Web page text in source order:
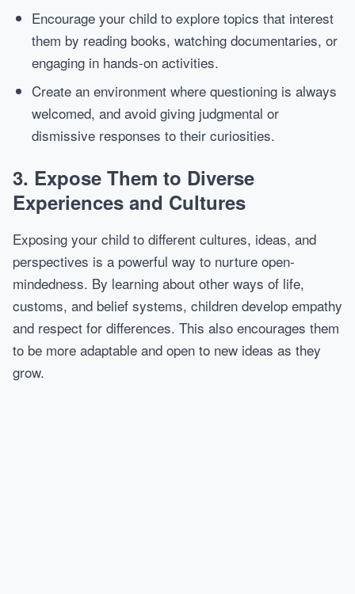
Encourage your child to explore topics that interest
them by reading books, watching documentaries, or
engaging in hands-on activities.
Create an environment where questioning is always
welcomed, and avoid giving judgmental or
dismissive responses to their curiosities.
3. Expose Them to Diverse
Experiences and Cultures
Exposing your child to different cultures, ideas, and
perspectives is a powerful way to nurture open-
mindedness. By learning about other ways of life,
customs, and belief systems, children develop empathy
and respect for differences. This also encourages them
to be more adaptable and open to new ideas as they
grow.